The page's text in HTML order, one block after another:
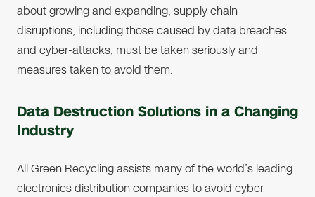
about growing and expanding, supply chain
disruptions, including those caused by data breaches
and cyber-attacks, must be taken seriously and
measures taken to avoid them.
Data Destruction Solutions in a Changing
Industry
All Green Recycling assists many of the world’s leading
electronics distribution companies to avoid cyber-